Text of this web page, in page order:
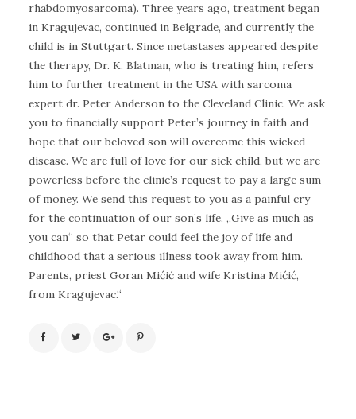
rhabdomyosarcoma). Three years ago, treatment began
in Kragujevac, continued in Belgrade, and currently the
child is in Stuttgart. Since metastases appeared despite
the therapy, Dr. K. Blatman, who is treating him, refers
him to further treatment in the USA with sarcoma
expert dr. Peter Anderson to the Cleveland Clinic. We ask
you to financially support Peter’s journey in faith and
hope that our beloved son will overcome this wicked
disease. We are full of love for our sick child, but we are
powerless before the clinic’s request to pay a large sum
of money. We send this request to you as a painful cry
for the continuation of our son’s life. „Give as much as
you can“ so that Petar could feel the joy of life and
childhood that a serious illness took away from him.
Parents, priest Goran Mićić and wife Kristina Mićić,
from Kragujevac.“